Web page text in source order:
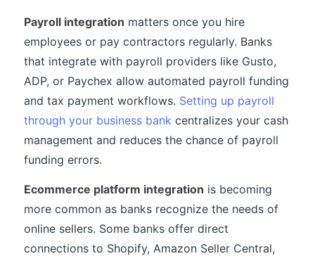
Payroll integration matters once you hire
employees or pay contractors regularly. Banks
that integrate with payroll providers like Gusto,
ADP, or Paychex allow automated payroll funding
and tax payment workflows. Setting up payroll
through your business bank centralizes your cash
management and reduces the chance of payroll
funding errors.
Ecommerce platform integration is becoming
more common as banks recognize the needs of
online sellers. Some banks offer direct
connections to Shopify, Amazon Seller Central,